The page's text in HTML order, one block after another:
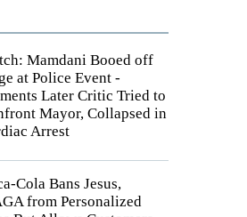
Mamdani Booed off
at Police Event -
Later Critic Tried to
Mayor, Collapsed in
Arrest
Cola Bans Jesus,
from Personalized